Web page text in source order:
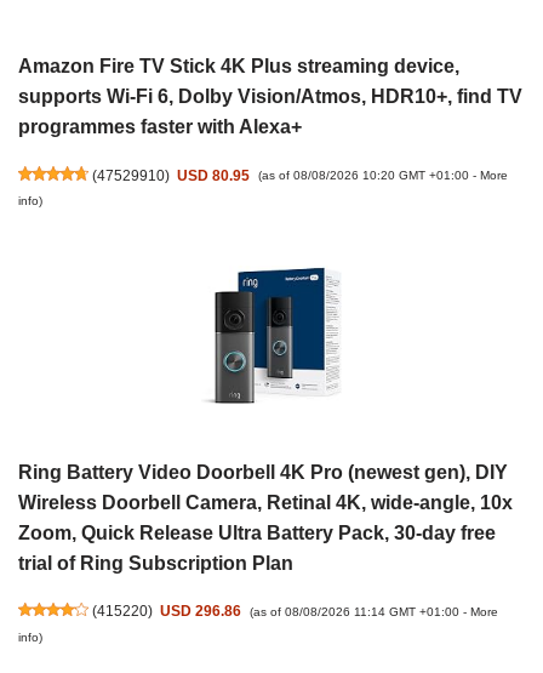
Amazon Fire TV Stick 4K Plus streaming device,
supports Wi-Fi 6, Dolby Vision/Atmos, HDR10+, find TV
programmes faster with Alexa+
(47529910) USD 80.95 (as of 08/08/2026 10:20 GMT +01:00 - More
info)
Ring Battery Video Doorbell 4K Pro (newest gen), DIY
Wireless Doorbell Camera, Retinal 4K, wide-angle, 10x
Zoom, Quick Release Ultra Battery Pack, 30-day free
trial of Ring Subscription Plan
(415220) USD 296.86 (as of 08/08/2026 11:14 GMT +01:00 - More
info)